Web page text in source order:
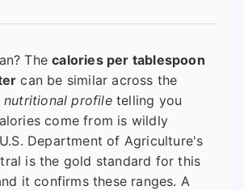
Thecalories per tablespoon
can be similar across the
nutritional profiletelling you
come from is wildly
Department of Agriculture's
is the gold standard for this
it confirms these ranges. A